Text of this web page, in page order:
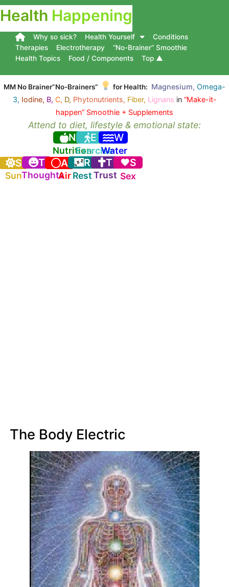
Health Happening
Why so sick? Health Yourself
Conditions
Therapies
Electrotherapy
“No-Brainer” Smoothie
Health Topics
Food / Components Top ▲
MM No Brainer”No-Brainers” for Health: Magnesium, Omega-
3, Iodine, B, C, D, Phytonutrients, Fiber, Lignans in “Make-it-
happen” Smoothie + Supplements
Attend to diet, lifestyle & emotional state:
N
Nutrition
E
Exercise
W
Water
S
Sun
T
Thoughts
A
Air
R
Rest
T
Trust
S
Sex
The Body Electric